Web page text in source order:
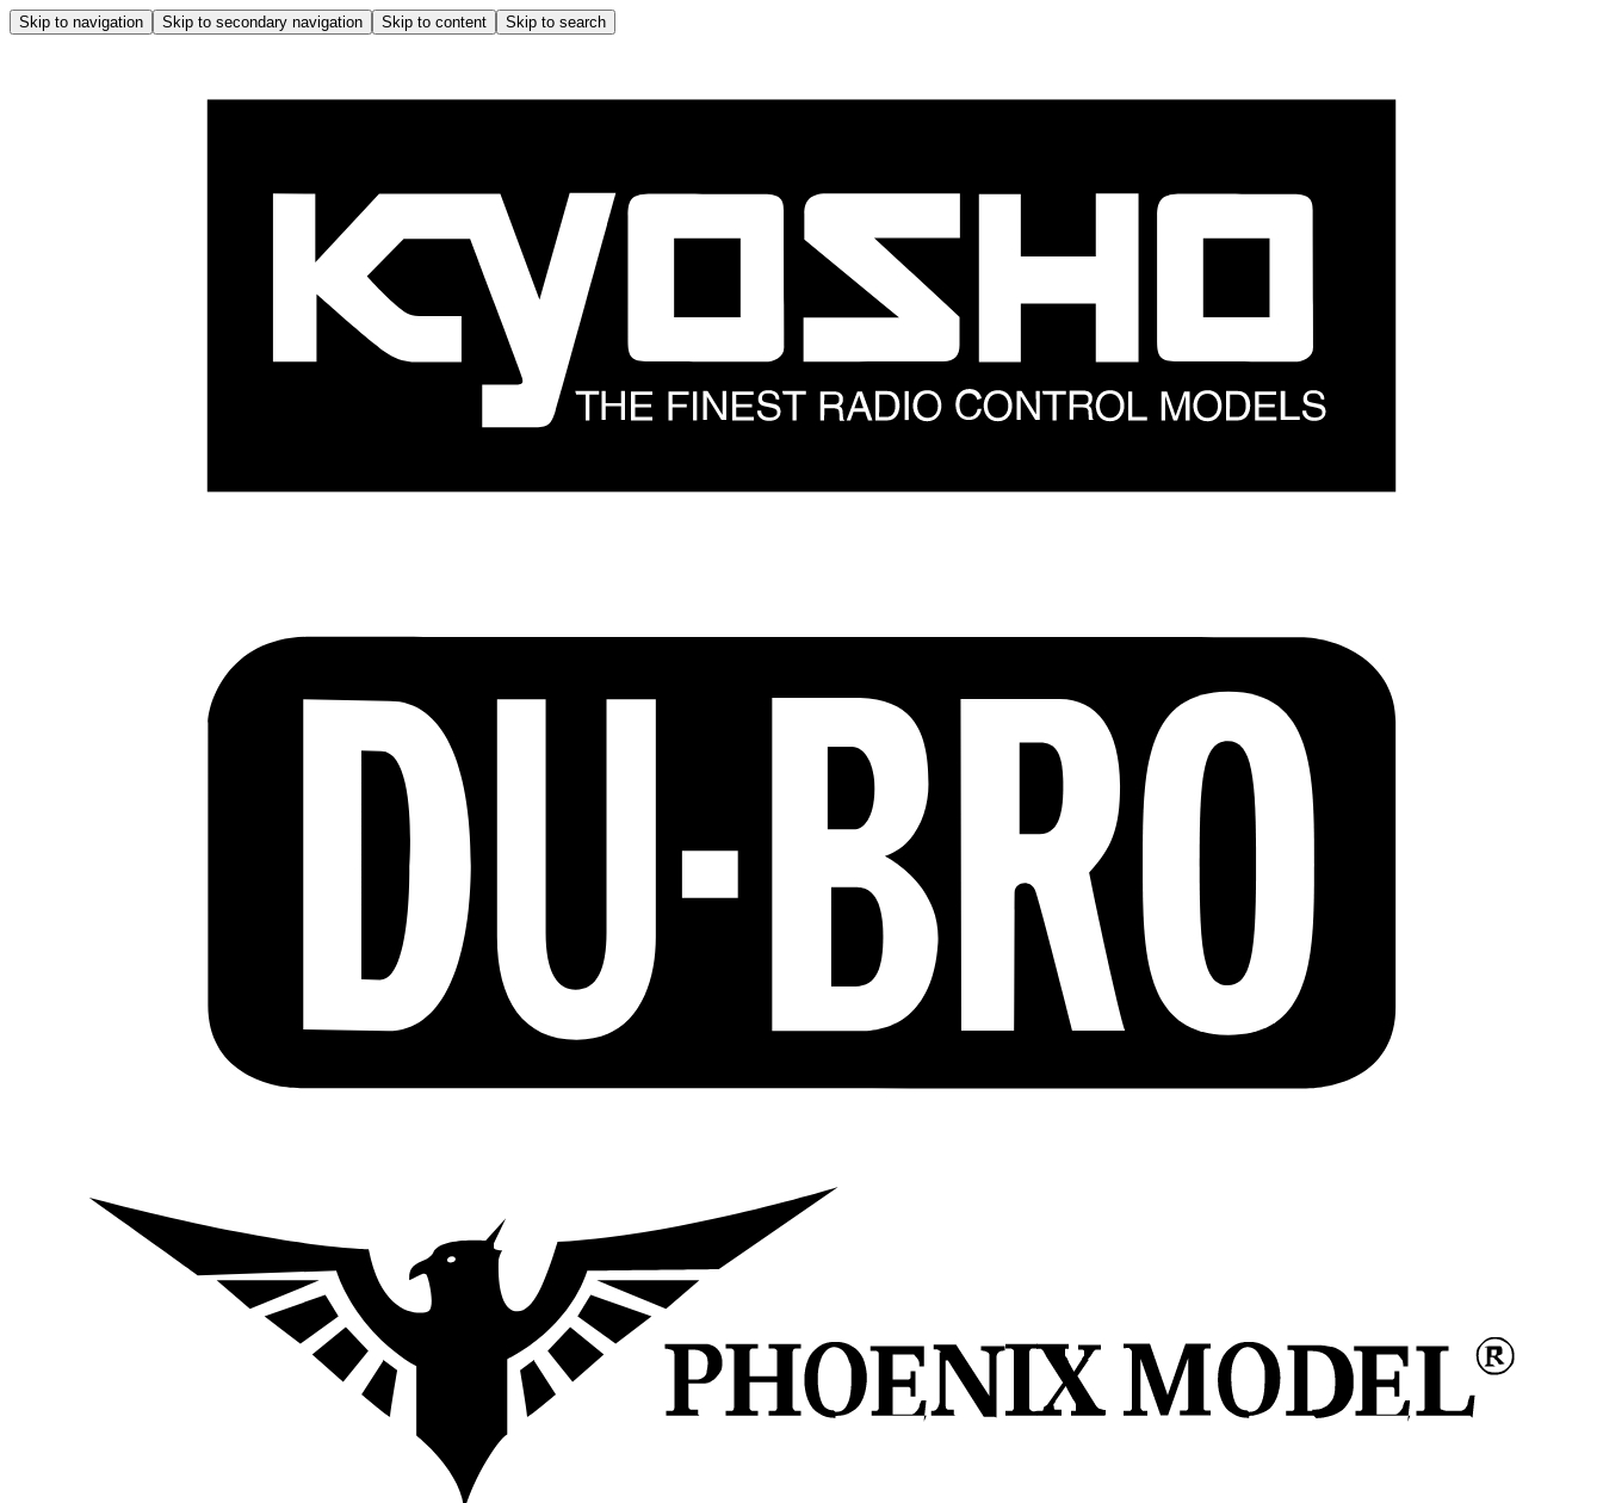
Skip to navigation Skip to secondary navigation Skip to content Skip to search